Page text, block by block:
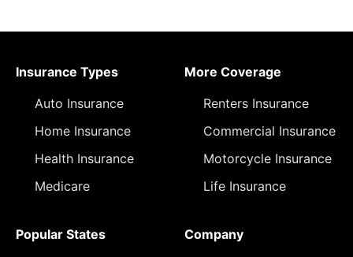
Insurance Types
Auto Insurance
Home Insurance
Health Insurance
Medicare
More Coverage
Renters Insurance
Commercial Insurance
Motorcycle Insurance
Life Insurance
Popular States
Company